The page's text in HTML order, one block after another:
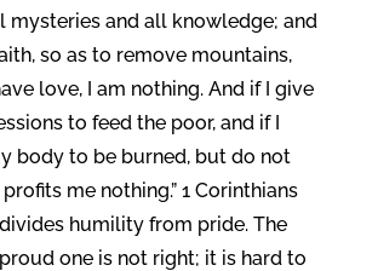
mysteries and all knowledge; and
so as to remove mountains,
love, I am nothing. And if I give
to feed the poor, and if I
body to be burned, but do not
me nothing.” 1 Corinthians
divides humility from pride. The
one is not right; it is hard to